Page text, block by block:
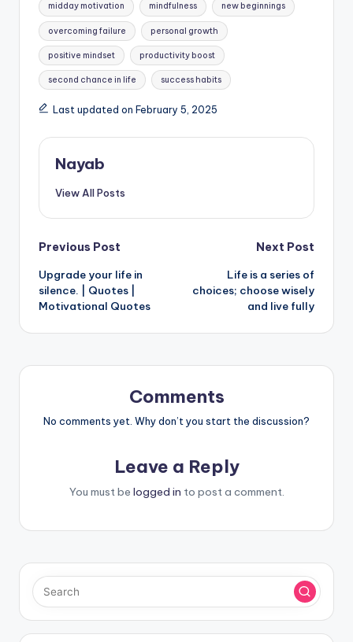
midday motivation mindfulness new beginnings
overcoming failure personal growth
positive mindset productivity boost
second chance in life success habits
Last updated on February 5, 2025
Nayab
View All Posts
Post
navigation
Previous Post
Upgrade your life in
silence. | Quotes |
Motivational Quotes
Next Post
Life is a series of
choices; choose wisely
and live fully
Comments
No comments yet. Why don’t you start the discussion?
Leave a Reply
You must be logged in to post a comment.